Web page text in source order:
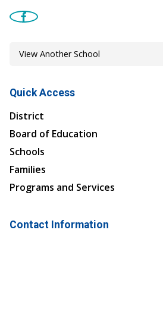
Quick Access
District
Board of Education
Schools
Families
Programs and Services
Contact Information